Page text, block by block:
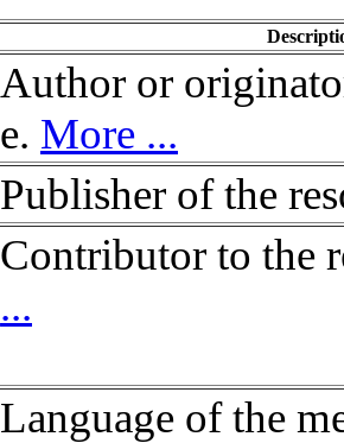
Author or
e. More ...
Publisher of the
Contributor to the
...
Language of the